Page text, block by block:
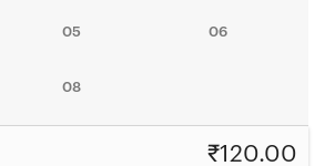
05 06
08
₹120.00